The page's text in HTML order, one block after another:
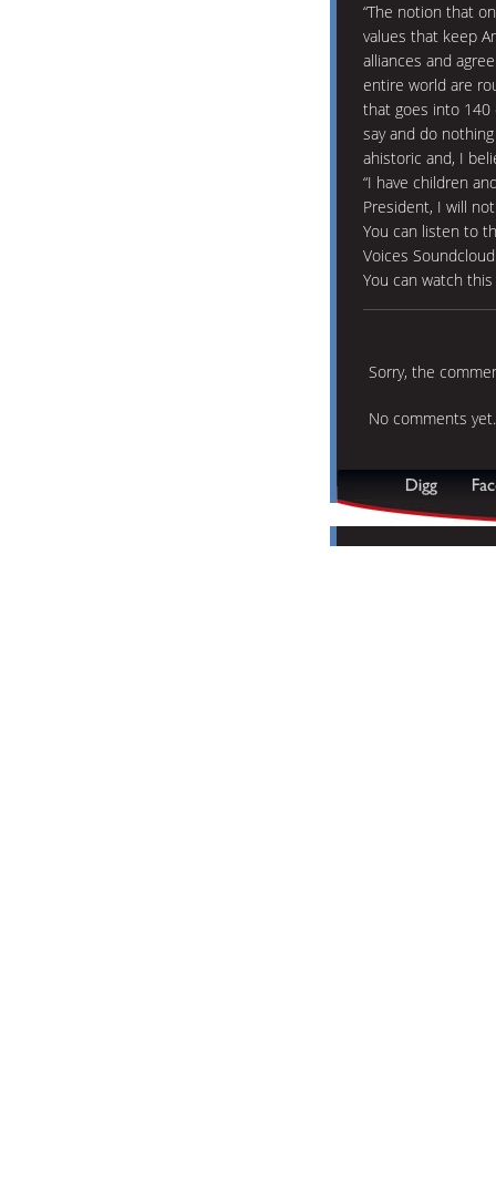
“The notion that
values that keep
alliances and
entire world are
that goes into
say and do
ahistoric and, I
“I have children
President, I will
You can listen to
Voices
You can watch
Sorry, the
No comments yet.